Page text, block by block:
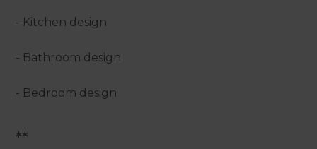
- Kitchen design
- Bathroom design
- Bedroom design
**